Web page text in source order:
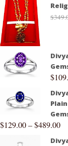
$
$
$129.00–$489.00